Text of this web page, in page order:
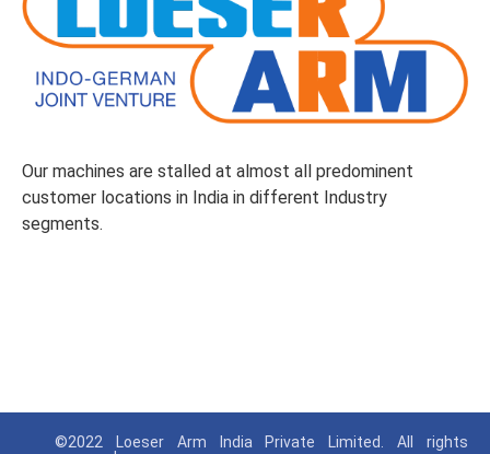
Our machines are stalled at almost all predominent
customer locations in India in different Industry
segments.
©2022 Loeser Arm India Private Limited. All rights